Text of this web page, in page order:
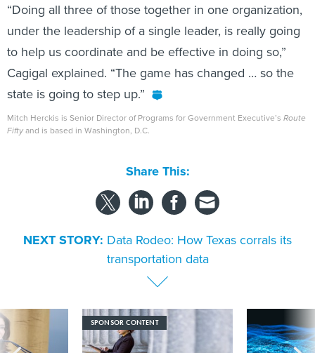
“Doing all three of those together in one organization,
under the leadership of a single leader, is really going
to help us coordinate and be effective in doing so,”
Cagigal explained. “The game has changed … so the
state is going to step up.”
Mitch Herckis is Senior Director of Programs for Government Executive’s Route
Fiftyand is based in Washington, D.C.
Share This:
NEXT STORY: Data Rodeo: How Texas corrals its
transportation data
SPONSOR CONTENT